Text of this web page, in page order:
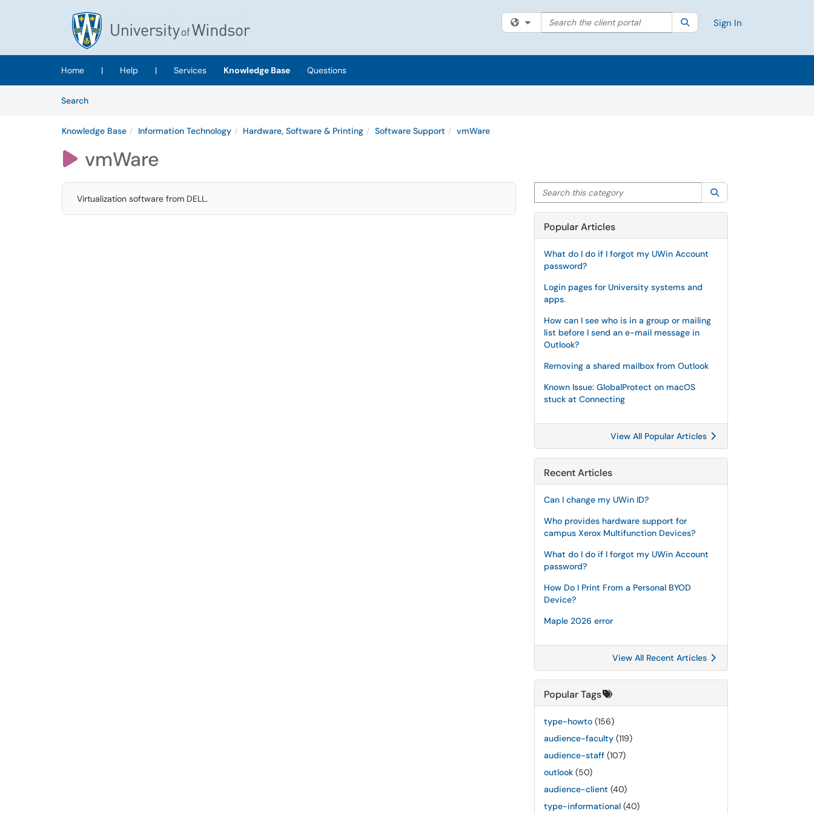
Skip to main content
(opens in a new tab)
Filter your search by category. Current category:All
Search the client portal SearchSign In
Home | Help | Services Knowledge Base
Questions
SearchArticles
Knowledge Base Information Technology Hardware, Software & Printing Software Support vmWare
 vmWare
Virtualization software from DELL.
Search this category
Popular Articles
What do I do if I forgot my UWin Account
password?
Login pages for University systems and
apps.
How can I see who is in a group or mailing
list before I send an e-mail message in
Outlook?
Removing a shared mailbox from Outlook
Known Issue: GlobalProtect on macOS
stuck at Connecting
View All Popular Articles
Recent Articles
Can I change my UWin ID?
Who provides hardware support for
campus Xerox Multifunction Devices?
What do I do if I forgot my UWin Account
password?
How Do I Print From a Personal BYOD
Device?
Maple 2026 error
View All Recent Articles
Popular Tags
type-howto (156)
audience-faculty (119)
audience-staff (107)
outlook (50)
audience-client (40)
type-informational (40)